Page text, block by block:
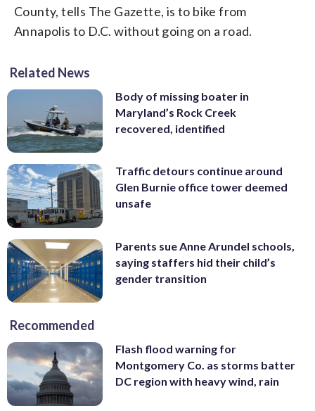
County, tells The Gazette, is to bike from
Annapolis to D.C. without going on a road.
Related News
Body of missing boater in
Maryland’s Rock Creek
recovered, identified
Traffic detours continue around
Glen Burnie office tower deemed
unsafe
Parents sue Anne Arundel schools,
saying staffers hid their child’s
gender transition
Recommended
Flash flood warning for
Montgomery Co. as storms batter
DC region with heavy wind, rain